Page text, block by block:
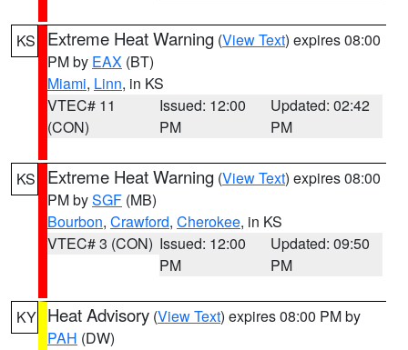
KS Extreme Heat Warning (View Text) expires 08:00
PM by EAX (BT)
Miami, Linn, in KS
VTEC# 11
(CON)
Issued: 12:00
PM
Updated: 02:42
PM
KS Extreme Heat Warning (View Text) expires 08:00
PM bySGF (MB)
Bourbon, Crawford, Cherokee, in KS
VTEC# 3 (CON) Issued: 12:00
PM
Updated: 09:50
PM
KY Heat Advisory (View Text) expires 08:00 PM by
PAH (DW)